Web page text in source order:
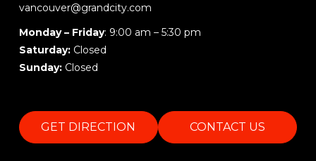
vancouver@grandcity.com
Monday – Friday: 9:00 am – 5:30 pm
Saturday: Closed
Sunday:Closed
GET DIRECTION CONTACT US